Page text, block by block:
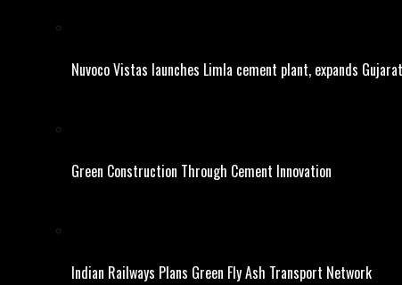
Nuvoco Vistas launches Limla cement plant, expands
Green Construction Through Cement Innovation
Indian Railways Plans Green Fly Ash Transport Network